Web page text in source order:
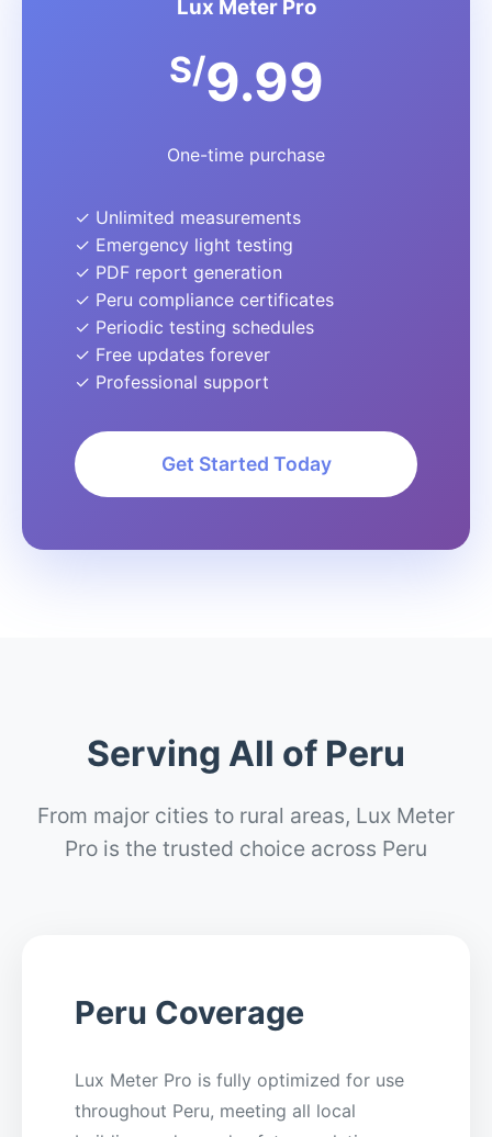
Lux Meter Pro
S/9.99
One-time purchase
✓ Unlimited measurements
✓ Emergency light testing
✓ PDF report generation
✓ Peru compliance certificates
✓ Periodic testing schedules
✓ Free updates forever
✓ Professional support
Get Started Today
Serving All of Peru
From major cities to rural areas, Lux Meter
Pro is the trusted choice across Peru
Peru Coverage
Lux Meter Pro is fully optimized for use
throughout Peru, meeting all local